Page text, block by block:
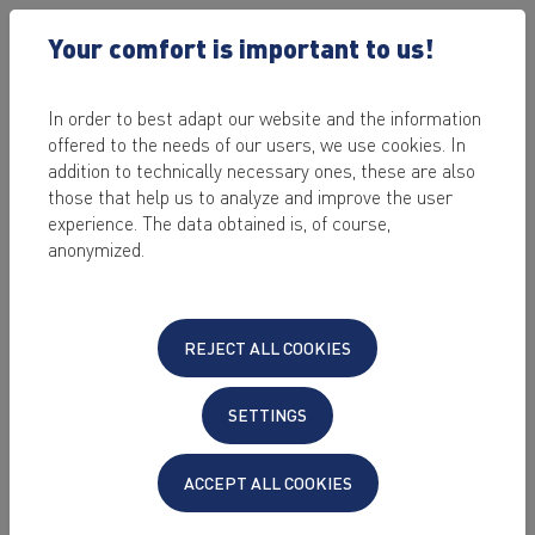
NEWS
2021-04-14
SSD-Webhosting with Domain Advantage
We have upgraded our web hosting portfolio for you. Now we
offer five hosting tariffs without any setup fee based on high-
performance SSD hard drives.
Your comfort is important to us!
In order to best adapt our website and the information
offered to the needs of our users, we use cookies. In
addition to technically necessary ones, these are also
those that help us to analyze and improve the user
experience. The data obtained is, of course,
anonymized.
REJECT ALL COOKIES
SETTINGS
ACCEPT ALL COOKIES